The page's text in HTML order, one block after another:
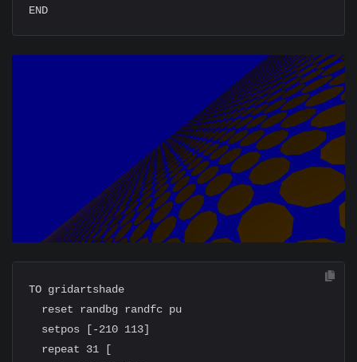
TO gridartshade
  reset randbg randfc pu
  setpos [-210 113]
  repeat 31 [